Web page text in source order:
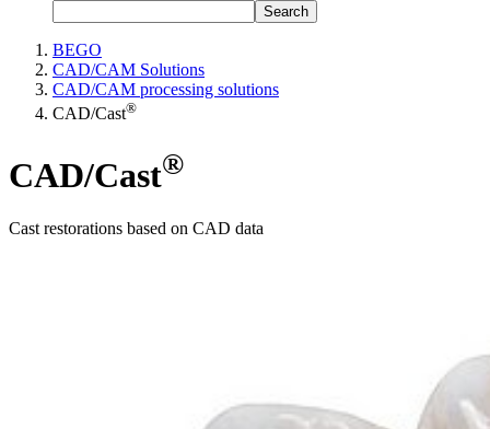
Search
BEGO
CAD/CAM Solutions
CAD/CAM processing solutions
CAD/Cast®
CAD/Cast®
Cast restorations based on CAD data